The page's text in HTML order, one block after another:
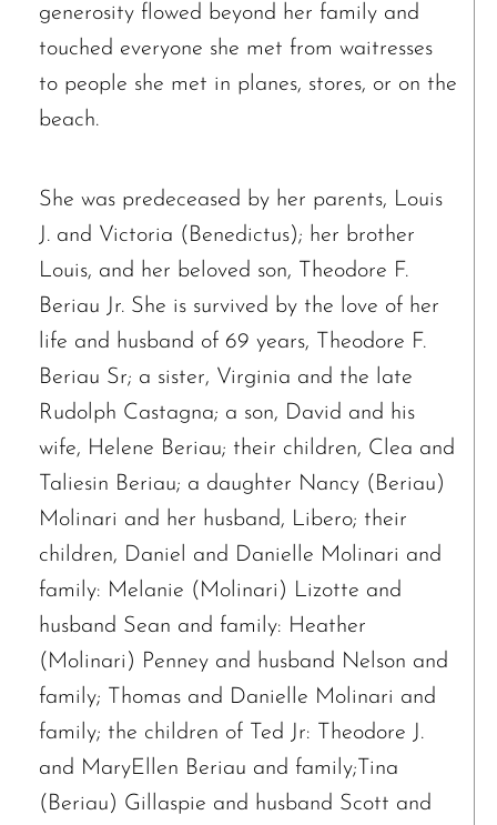
generosity flowed beyond her family and
touched everyone she met from waitresses
to people she met in planes, stores, or on the
beach.
She was predeceased by her parents, Louis
J. and Victoria (Benedictus); her brother
Louis, and her beloved son, Theodore F.
Beriau Jr. She is survived by the love of her
life and husband of 69 years, Theodore F.
Beriau Sr; a sister, Virginia and the late
Rudolph Castagna; a son, David and his
wife, Helene Beriau; their children, Clea and
Taliesin Beriau; a daughter Nancy (Beriau)
Molinari and her husband, Libero; their
children, Daniel and Danielle Molinari and
family: Melanie (Molinari) Lizotte and
husband Sean and family: Heather
(Molinari) Penney and husband Nelson and
family; Thomas and Danielle Molinari and
family; the children of Ted Jr: Theodore J.
and MaryEllen Beriau and family;Tina
(Beriau) Gillaspie and husband Scott and
The request failed. Please check your connection! Status: 429